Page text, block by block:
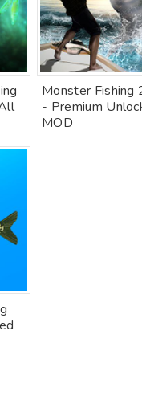
Monster Fishing
- Premium
MOD